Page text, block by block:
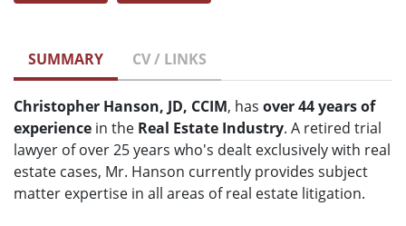
SUMMARY CV / LINKS
Christopher Hanson, JD, CCIM, has over 44 years of
experience in the Real Estate Industry. A retired trial
lawyer of over 25 years who's dealt exclusively with real
estate cases, Mr. Hanson currently provides subject
matter expertise in all areas of real estate litigation.